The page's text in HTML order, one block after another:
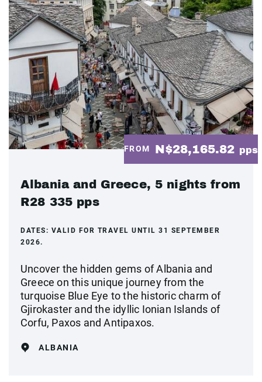
FROM N$28,165.82 pps
Albania and Greece, 5 nights from
R28 335 pps
DATES: VALID FOR TRAVEL UNTIL 31 SEPTEMBER
2026.
Uncover the hidden gems of Albania and
Greece on this unique journey from the
turquoise Blue Eye to the historic charm of
Gjirokaster and the idyllic Ionian Islands of
Corfu, Paxos and Antipaxos.
ALBANIA